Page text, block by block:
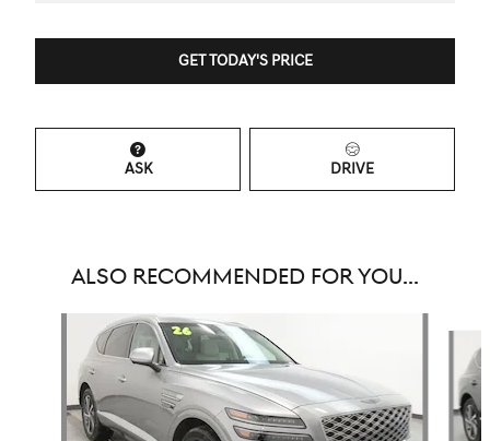
GET TODAY'S PRICE
ASK DRIVE
ALSO RECOMMENDED FOR YOU...